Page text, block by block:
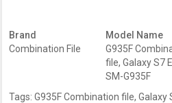
Brand
Combination File
Model Name
G935F
file, Galaxy S7
SM-G935F
Tags:G935F Combination file,Galaxy